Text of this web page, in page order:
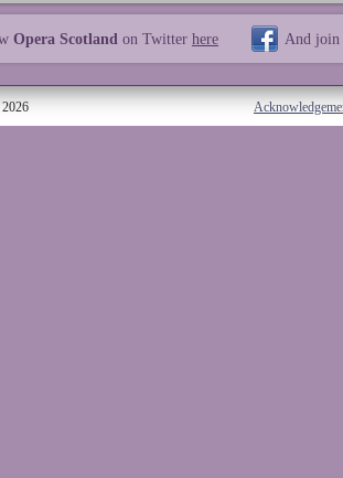
Opera Scotland on Twitter here And join